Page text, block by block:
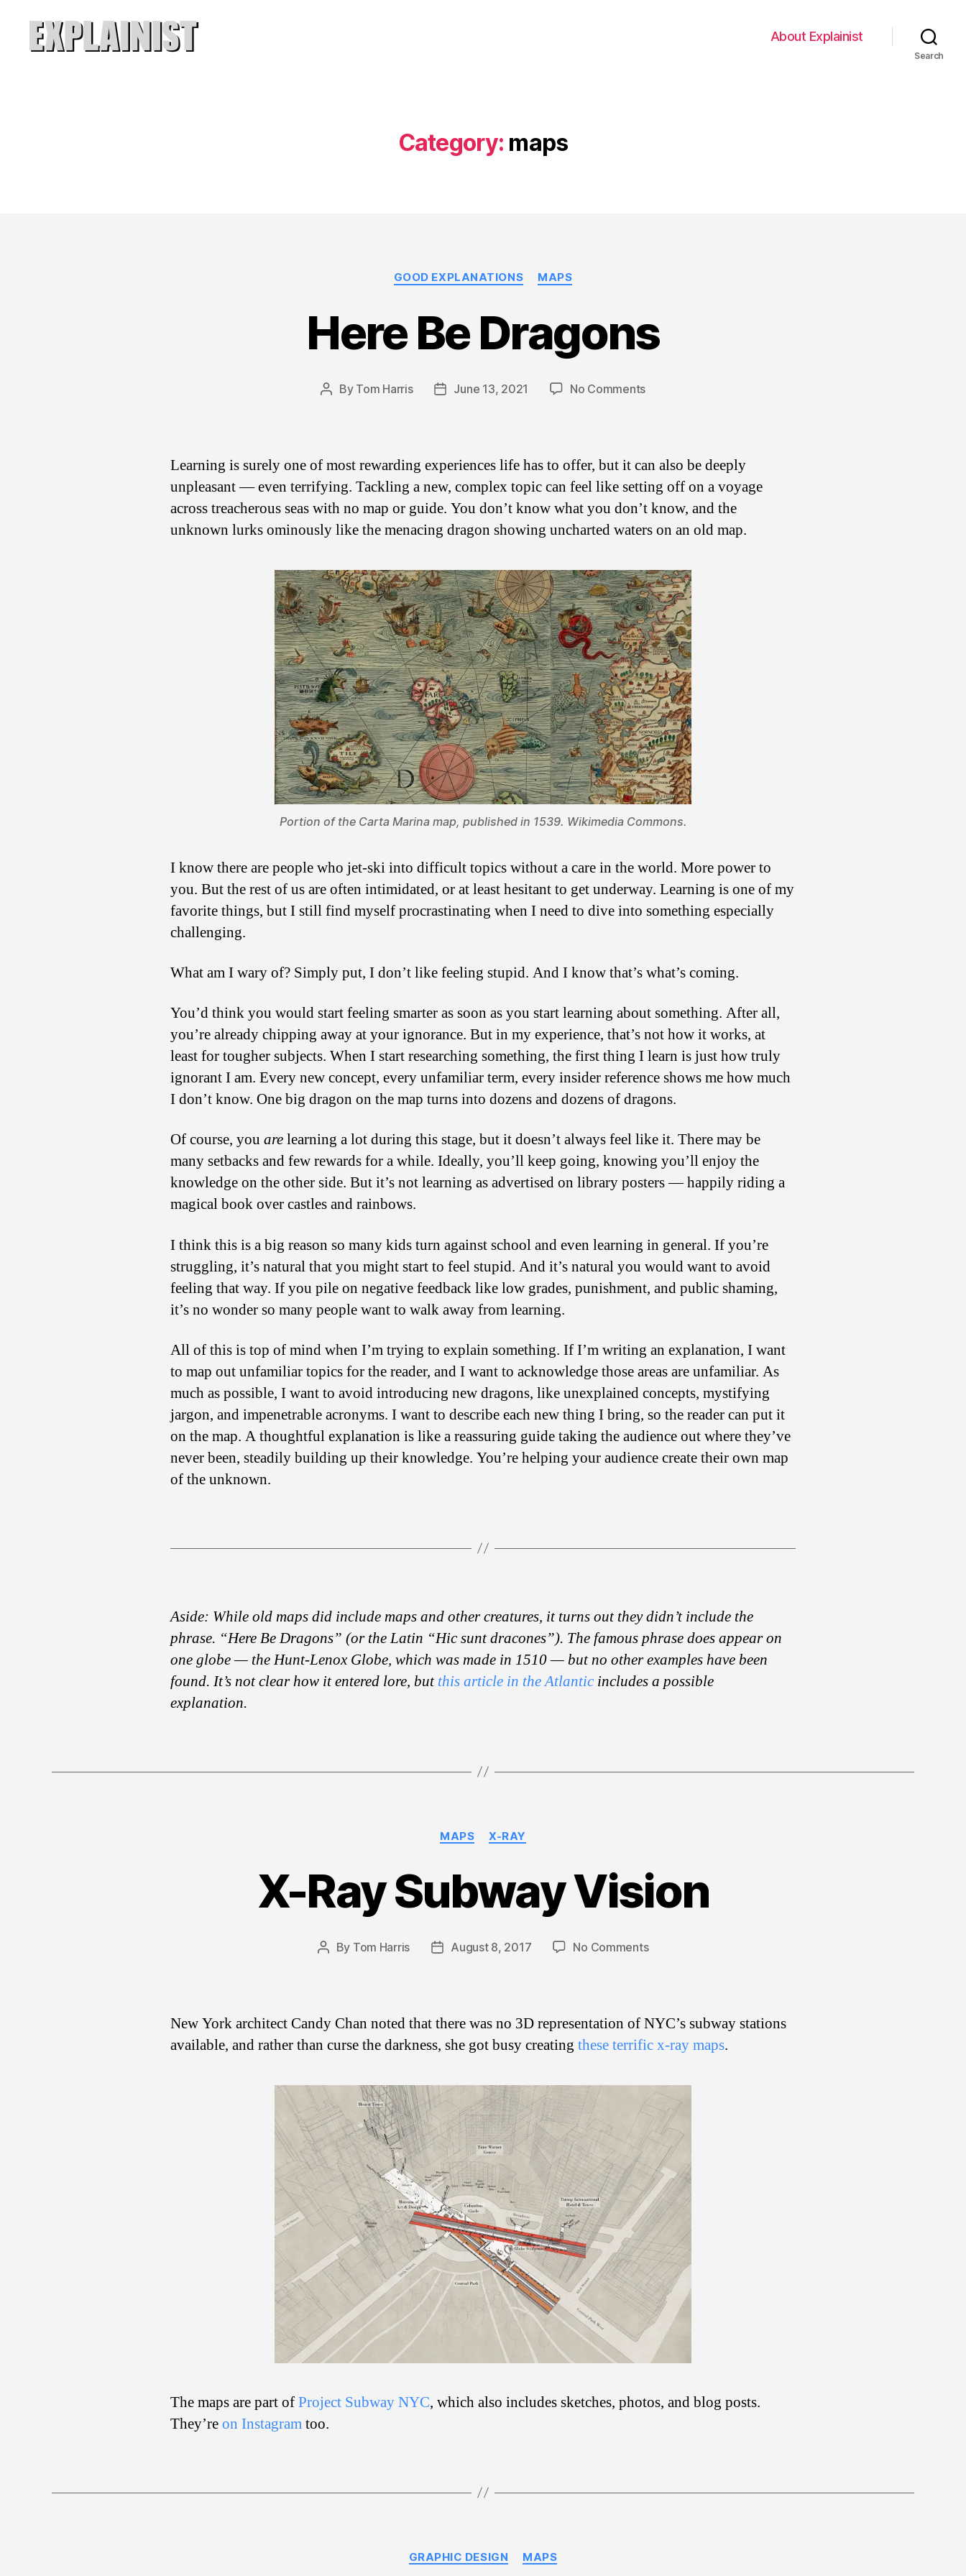
About Explainist
Search
Category: maps
Categories
GOOD EXPLANATIONS MAPS
Here Be Dragons
Post
By Tom Harris
PostJune 13, 2021 No Commentson
Learning is surely one of most rewarding experiences life has to offer, but it can also be deeply
unpleasant — even terrifying. Tackling a new, complex topic can feel like setting off on a voyage
across treacherous seas with no map or guide. You don’t know what you don’t know, and the
unknown lurks ominously like the menacing dragon showing uncharted waters on an old map.
Portion of the Carta Marina map, published in 1539. Wikimedia Commons.
I know there are people who jet-ski into difficult topics without a care in the world. More power to
you. But the rest of us are often intimidated, or at least hesitant to get underway. Learning is one of my
favorite things, but I still find myself procrastinating when I need to dive into something especially
challenging.
What am I wary of? Simply put, I don’t like feeling stupid. And I know that’s what’s coming.
You’d think you would start feeling smarter as soon as you start learning about something. After all,
you’re already chipping away at your ignorance. But in my experience, that’s not how it works, at
least for tougher subjects. When I start researching something, the first thing I learn is just how truly
ignorant I am. Every new concept, every unfamiliar term, every insider reference shows me how much
I don’t know. One big dragon on the map turns into dozens and dozens of dragons.
Of course, you arelearning a lot during this stage, but it doesn’t always feel like it. There may be
many setbacks and few rewards for a while. Ideally, you’ll keep going, knowing you’ll enjoy the
knowledge on the other side. But it’s not learning as advertised on library posters — happily riding a
magical book over castles and rainbows.
I think this is a big reason so many kids turn against school and even learning in general. If you’re
struggling, it’s natural that you might start to feel stupid. And it’s natural you would want to avoid
feeling that way. If you pile on negative feedback like low grades, punishment, and public shaming,
it’s no wonder so many people want to walk away from learning.
All of this is top of mind when I’m trying to explain something. If I’m writing an explanation, I want
to map out unfamiliar topics for the reader, and I want to acknowledge those areas are unfamiliar. As
much as possible, I want to avoid introducing new dragons, like unexplained concepts, mystifying
jargon, and impenetrable acronyms. I want to describe each new thing I bring, so the reader can put it
on the map. A thoughtful explanation is like a reassuring guide taking the audience out where they’ve
never been, steadily building up their knowledge. You’re helping your audience create their own map
of the unknown.
Aside: While old maps did include maps and other creatures, it turns out they didn’t include the
phrase. “Here Be Dragons” (or the Latin “Hic sunt dracones”). The famous phrase does appear on
one globe — the Hunt-Lenox Globe, which was made in 1510 — but no other examples have been
found. It’s not clear how it entered lore, butthis article in the Atlantic includes a possible
explanation.
Categories
MAPS X-RAY
X-Ray Subway Vision
Post
By Tom Harris
PostAugust 8, 2017 No Commentson
Vision
New York architect Candy Chan noted that there was no 3D representation of NYC’s subway stations
available, and rather than curse the darkness, she got busy creating these terrific x-ray maps.
The maps are part ofProject Subway NYC, which also includes sketches, photos, and blog posts.
They’reon Instagramtoo.
Categories
GRAPHIC DESIGN MAPS